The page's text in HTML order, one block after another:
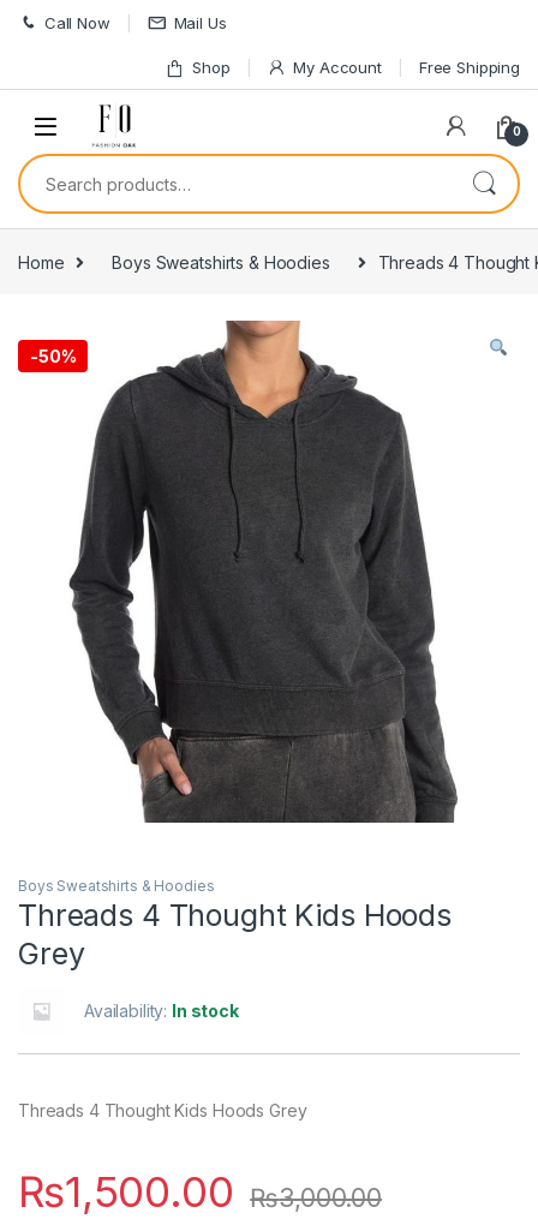
Skip to navigation
Skip to content
Call Now Mail Us
Shop My Account Free Shipping
0
Search for:
Home Boys Sweatshirts & Hoodies Threads 4 Thought
-50%
Boys Sweatshirts & Hoodies
Threads 4 Thought Kids Hoods
Grey
Availability: In stock
Threads 4 Thought Kids Hoods Grey
₨1,500.00 ₨3,000.00